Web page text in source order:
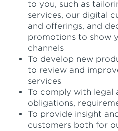
to you, such as
services, our digital
and offerings, and
promotions to show
channels
To develop new
to review and
services
To comply with legal
obligations,
To provide insight
customers both for